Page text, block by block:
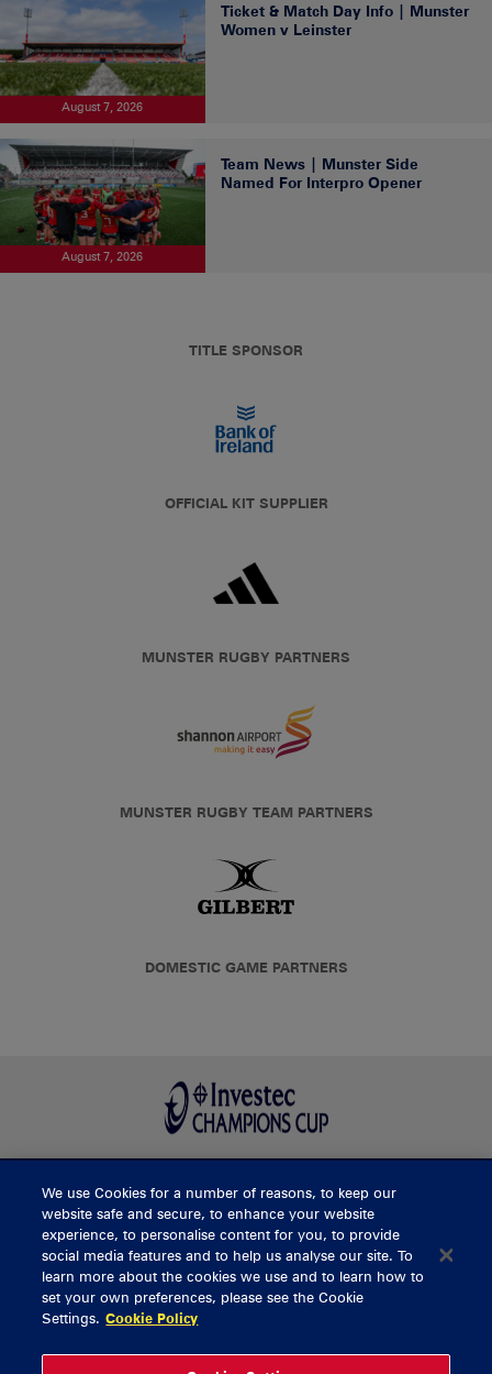
August 7, 2026
Ticket & Match Day Info | Munster
Women v Leinster
August 7, 2026
Team News | Munster Side
Named For Interpro Opener
TITLE SPONSOR
OFFICIAL KIT SUPPLIER
MUNSTER RUGBY PARTNERS
MUNSTER RUGBY TEAM PARTNERS
DOMESTIC GAME PARTNERS
BUY TICKETS
CONTACT US
General Enquiries
Ticket Enquiries
tickets@munsterrugby.ie
We use Cookies for a number of reasons, to keep our
website safe and secure, to enhance your website
experience, to personalise content for you, to provide
social media features and to help us analyse our site. To
learn more about the cookies we use and to learn how to
set your own preferences, please see the Cookie
Settings. Cookie Policy